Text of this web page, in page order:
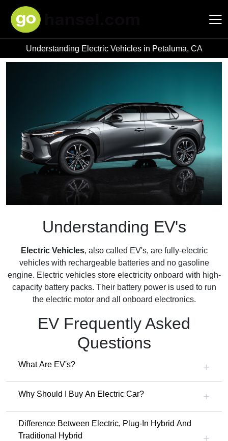
Hansel Auto Group
Understanding Electric Vehicles in Petaluma, CA
Understanding EV's
Electric Vehicles, also called EV's, are fully-electric
vehicles with rechargeable batteries and no gasoline
engine. Electric vehicles store electricity onboard with high-
capacity battery packs. Their battery power is used to run
the electric motor and all onboard electronics.
EV Frequently Asked
Questions
What Are EV's?
Why Should I Buy An Electric Car?
Difference Between Electric, Plug-In Hybrid And
Traditional Hybrid